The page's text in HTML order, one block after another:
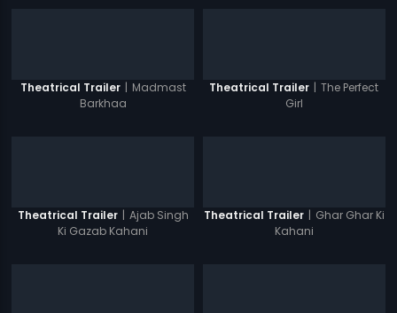
Theatrical Trailer | Madmast
Barkhaa
Theatrical Trailer | The Perfect
Girl
Theatrical Trailer | Ajab Singh
Ki Gazab Kahani
Theatrical Trailer | Ghar Ghar Ki
Kahani